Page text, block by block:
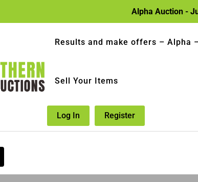
Alpha Auction -
Results and make offers – Alpha
Sell Your Items
Log In Register